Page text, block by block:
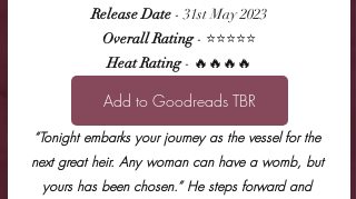
Release Date - 31st May 2023
Overall Rating - ⭐⭐⭐⭐⭐
Heat Rating - 🔥🔥🔥🔥
Add to Goodreads TBR
“Tonight embarks your journey as the vessel for the
next great heir. Any woman can have a womb, but
yours has been chosen.” He steps forward and